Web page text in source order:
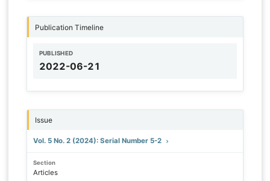
Publication Timeline
PUBLISHED
2022-06-21
Issue
Vol. 5 No. 2 (2024): Serial Number 5-2
Section
Articles